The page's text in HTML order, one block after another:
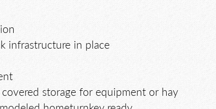
infrastructure in place
storage for equipment or hay